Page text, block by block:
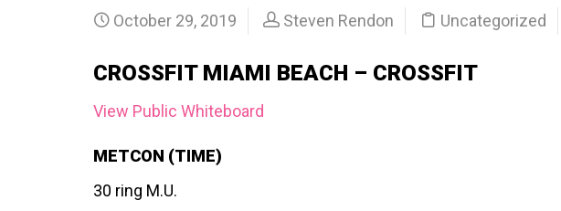
October 29, 2019 Steven Rendon Uncategorized
CROSSFIT MIAMI BEACH – CROSSFIT
View Public Whiteboard
METCON (TIME)
30 ring M.U.